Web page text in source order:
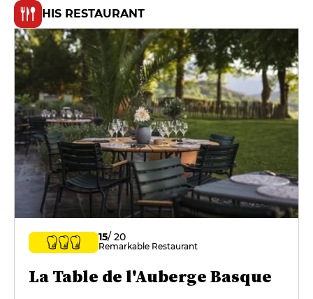
HIS RESTAURANT
15/ 20
Remarkable Restaurant
La Table de l'Auberge Basque